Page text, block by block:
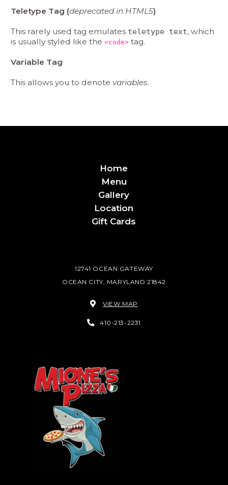
Teletype Tag (deprecated in HTML5)
This rarely used tag emulates teletype text, which
is usually styled like the <code> tag.
Variable Tag
This allows you to denote variables.
Home
Menu
Gallery
Location
Gift Cards
12741 OCEAN GATEWAY
OCEAN CITY, MARYLAND 21842
VIEW MAP
410-213-2231